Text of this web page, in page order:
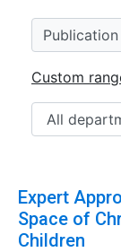
Custom
Expert
Space of
Children